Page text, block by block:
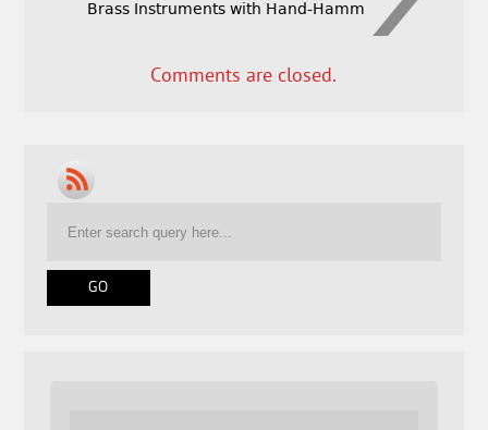
Brass Instruments with Hand-Hamm
Comments are closed.